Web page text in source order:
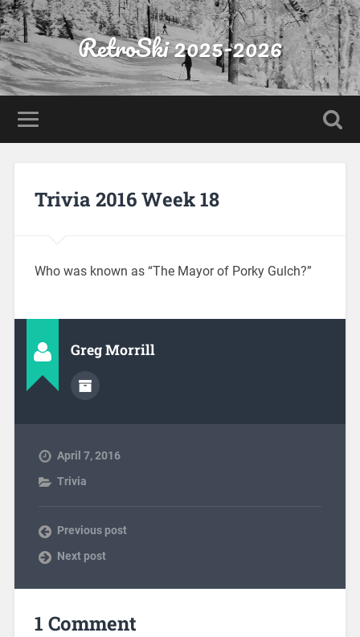
RetroSki 2025-2026
Trivia 2016 Week 18
Who was known as “The Mayor of Porky Gulch?”
Greg Morrill
April 7, 2016
Trivia
Previous post
Next post
1 Comment